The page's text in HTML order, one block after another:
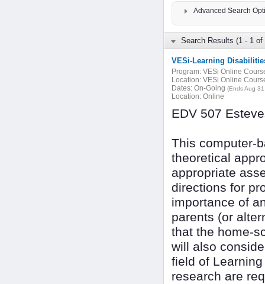
Advanced Search
Search Results (1 - 1 of
VESi-Learning
Program: VESi Online
Location: VESi Online
Dates: On-Going (Ends Aug
Location: Online
EDV 507
This computer-
theoretical
appropriate
directions for
importance of
parents (or
that the home-
will also
field of
research are